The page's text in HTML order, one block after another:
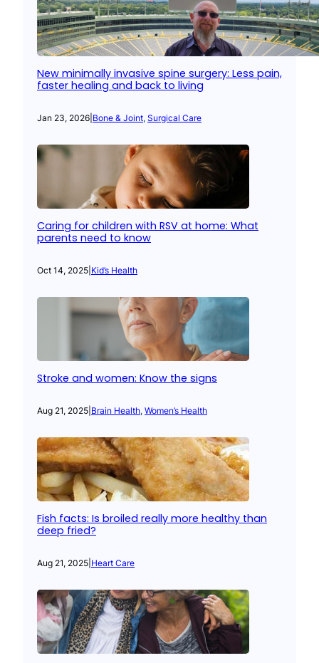
New minimally invasive spine surgery: Less pain,
faster healing and back to living
Jan 23, 2026 Bone & Joint, Surgical Care
Caring for children with RSV at home: What
parents need to know
Oct 14, 2025 Kid’s Health
Stroke and women: Know the signs
Aug 21, 2025 Brain Health, Women’s Health
Fish facts: Is broiled really more healthy than
deep fried?
Aug 21, 2025 Heart Care